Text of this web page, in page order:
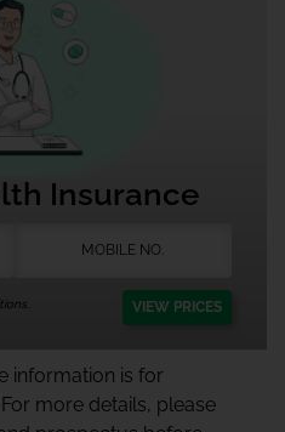
Insurance
VIEW PRICES
information is for
more details, please